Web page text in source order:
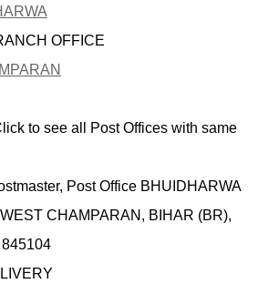
OFFICE
to see all Post Offices with same
Post Office BHUIDHARWA
CHAMPARAN, BIHAR (BR),
845104